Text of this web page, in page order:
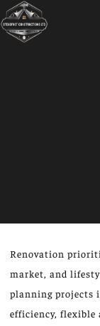
Renovation
market, and
planning projects
efficiency, flexible